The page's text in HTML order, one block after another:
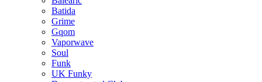
Batida
Grime
Gqom
Vaporwave
Soul
Funk
UK Funky